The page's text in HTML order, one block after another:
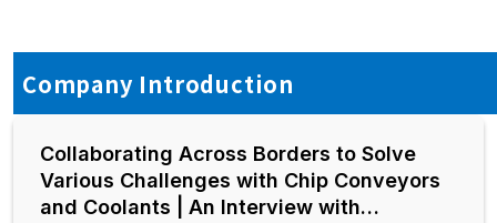
Company Introduction
Collaborating Across Borders to Solve
Various Challenges with Chip Conveyors
and Coolants | An Interview with